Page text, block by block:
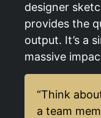
designer
provides the
output. It’s a
massive
“Think
a team